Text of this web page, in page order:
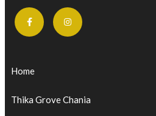
Home
Thika Grove Chania